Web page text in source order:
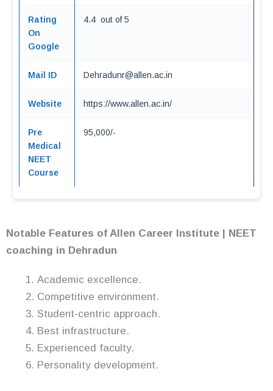
Rating
On
Google
4.4 out of 5
Mail ID Dehradunr@allen.ac.in
Website https://www.allen.ac.in/
Pre
Medical
NEET
Course
95,000/-
Notable Features of Allen Career Institute | NEET
coaching in Dehradun
Academic excellence.
Competitive environment.
Student-centric approach.
Best infrastructure.
Experienced faculty.
Personality development.